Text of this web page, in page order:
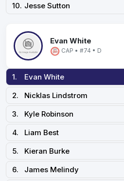
10. Jesse Sutton
Evan White
CAP • #74 • D
1. Evan White
2.
Nicklas Lindstrom
3.
Kyle Robinson
4.
Liam Best
5.
Kieran Burke
6.
James Melindy